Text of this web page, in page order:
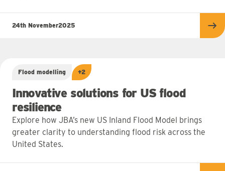
24th November2025
Flood modelling +2
Innovative solutions for US flood
resilience
Explore how JBA’s new US Inland Flood Model brings
greater clarity to understanding flood risk across the
United States.